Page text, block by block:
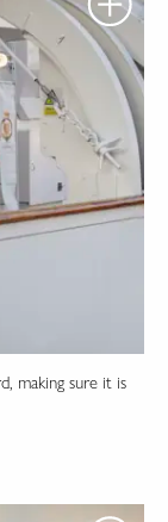
making sure it is